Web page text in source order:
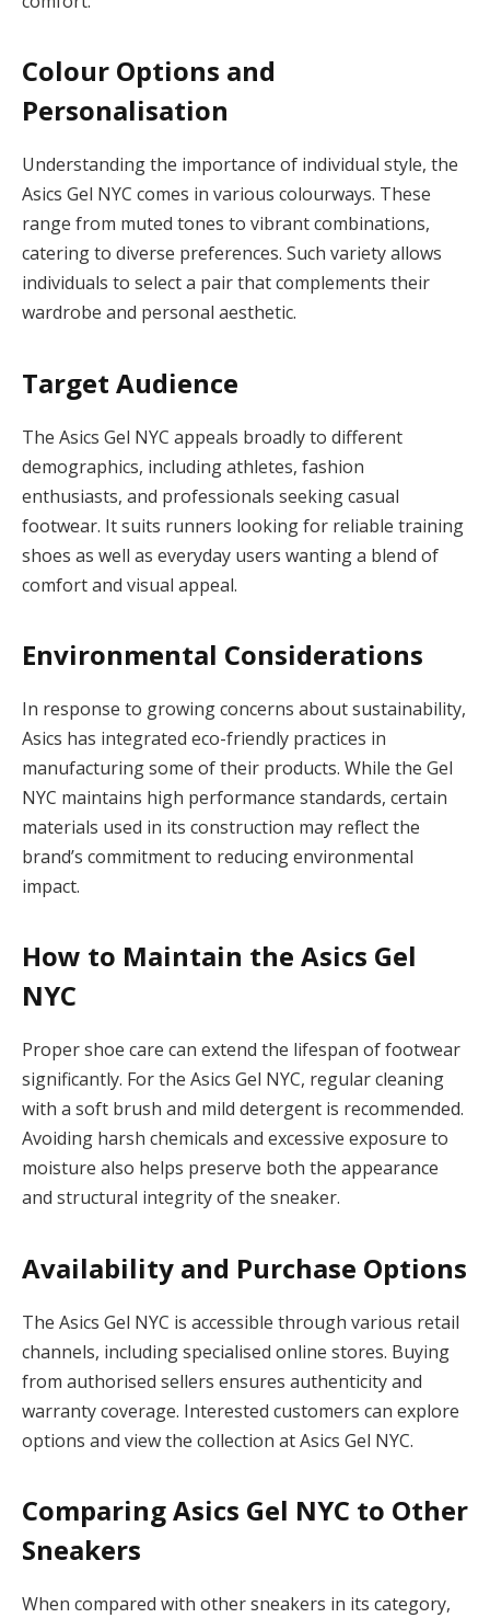
Colour Options and
Personalisation
Understanding the importance of individual style, the
Asics Gel NYC comes in various colourways. These
range from muted tones to vibrant combinations,
catering to diverse preferences. Such variety allows
individuals to select a pair that complements their
wardrobe and personal aesthetic.
Target Audience
The Asics Gel NYC appeals broadly to different
demographics, including athletes, fashion
enthusiasts, and professionals seeking casual
footwear. It suits runners looking for reliable training
shoes as well as everyday users wanting a blend of
comfort and visual appeal.
Environmental Considerations
In response to growing concerns about sustainability,
Asics has integrated eco-friendly practices in
manufacturing some of their products. While the Gel
NYC maintains high performance standards, certain
materials used in its construction may reflect the
brand’s commitment to reducing environmental
impact.
How to Maintain the Asics Gel
NYC
Proper shoe care can extend the lifespan of footwear
significantly. For the Asics Gel NYC, regular cleaning
with a soft brush and mild detergent is recommended.
Avoiding harsh chemicals and excessive exposure to
moisture also helps preserve both the appearance
and structural integrity of the sneaker.
Availability and Purchase Options
The Asics Gel NYC is accessible through various retail
channels, including specialised online stores. Buying
from authorised sellers ensures authenticity and
warranty coverage. Interested customers can explore
options and view the collection at Asics Gel NYC.
Comparing Asics Gel NYC to Other
Sneakers
When compared with other sneakers in its category,